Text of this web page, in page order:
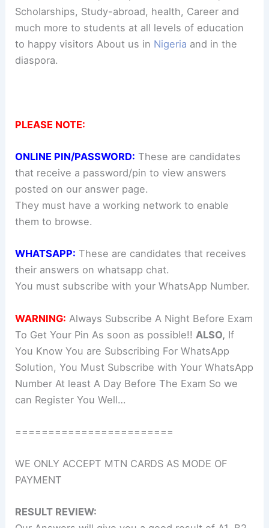
Scholarships, Study-abroad, health, Career and
much more to students at all levels of education
to happy visitors About us in Nigeria and in the
diaspora.
PLEASE NOTE:
ONLINE PIN/PASSWORD: These are candidates
that receive a password/pin to view answers
posted on our answer page.
They must have a working network to enable
them to browse.
WHATSAPP: These are candidates that receives
their answers on whatsapp chat.
You must subscribe with your WhatsApp Number.
WARNING: Always Subscribe A Night Before Exam
To Get Your Pin As soon as possible!! ALSO, If
You Know You are Subscribing For WhatsApp
Solution, You Must Subscribe with Your WhatsApp
Number At least A Day Before The Exam So we
can Register You Well…
========================
WE ONLY ACCEPT MTN CARDS AS MODE OF
PAYMENT
RESULT REVIEW: